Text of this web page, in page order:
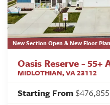
New Section Open & New Floor
Oasis Reserve -
MIDLOTHIAN,VA23112
Starting From $476,855